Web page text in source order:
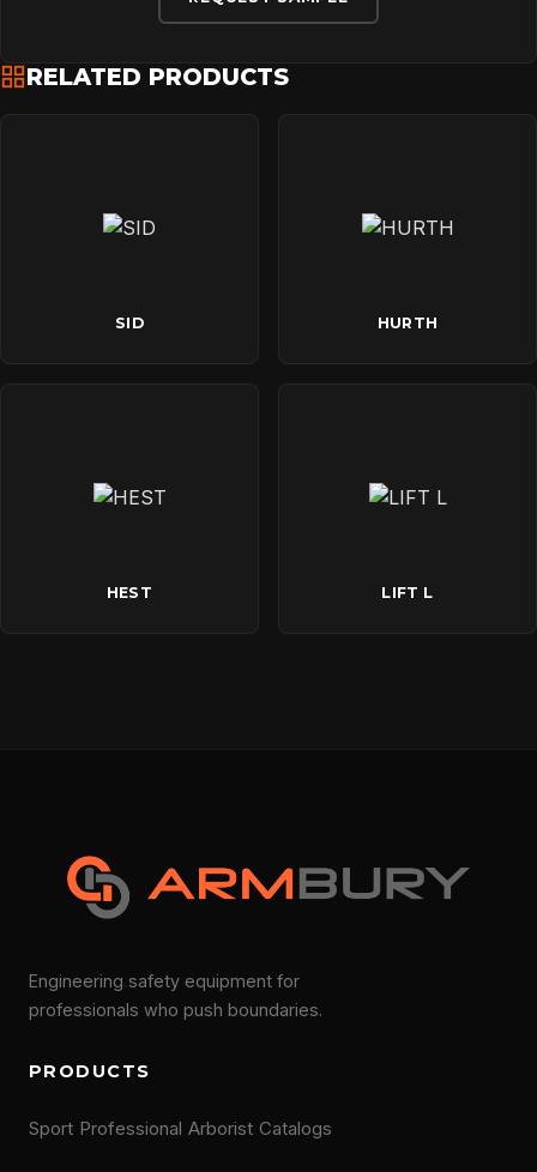
RELATED PRODUCTS
SID HURTH
HEST LIFT L
Engineering safety equipment for
professionals who push boundaries.
PRODUCTS
Sport Professional Arborist Catalogs